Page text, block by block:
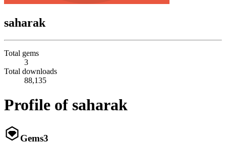
saharak
Total gems
3
Total downloads
88,135
Profile of saharak
Gems3